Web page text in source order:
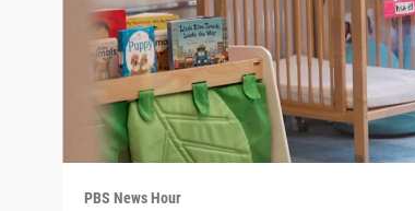
PBS News Hour